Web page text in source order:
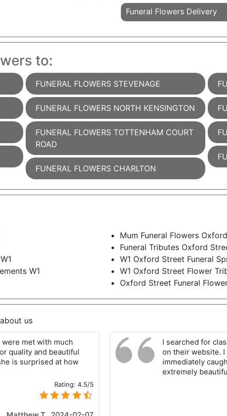
Funeral Flowers Delivery
to:
FUNERAL FLOWERS STEVENAGE
FUNERAL FLOWERS NORTH KENSINGTON
FUNERAL FLOWERS TOTTENHAM COURT
ROAD
FUNERAL FLOWERS CHARLTON
Mum Funeral Flowers
Funeral Tributes Oxford
W1 Oxford Street Funeral
W1
W1 Oxford Street Flower
Oxford Street Funeral
us
met with much
quality and beautiful
is surprised at how
Rating: 4.5/5
I searched for
on their website. I
immediately
extremely